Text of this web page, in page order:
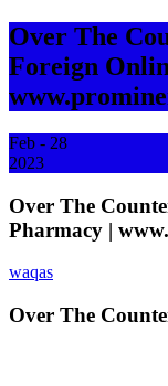
Over The
Foreign
Feb - 28
2023
Over The
Pharmacy |
waqas
Over The